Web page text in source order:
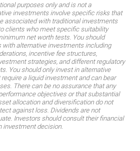
purposes only and is not a
investments involve specific risks that
associated with traditional investments
clients who meet specific suitability
net worth tests. You should
with alternative investments including
incentive fee structures,
strategies, and different regulatory
You should only invest in alternative
a liquid investment and can bear
There can be no assurance that any
objectives or that substantial
allocation and diversification do not
against loss. Dividends are not
Investors should consult their financial
investment decision.